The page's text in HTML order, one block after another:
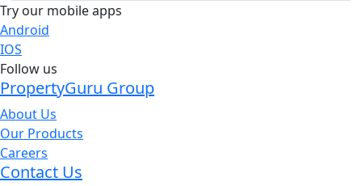
Try our mobile apps
Android
IOS
Follow us
PropertyGuru Group
About Us
Our Products
Careers
Contact Us